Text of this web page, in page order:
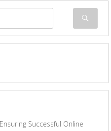
Successful Online